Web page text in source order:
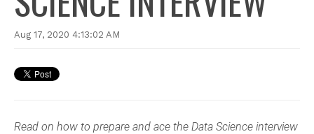
Aug 17, 2020 4:13:02 AM
Read on how to prepare and ace the Data Science interview